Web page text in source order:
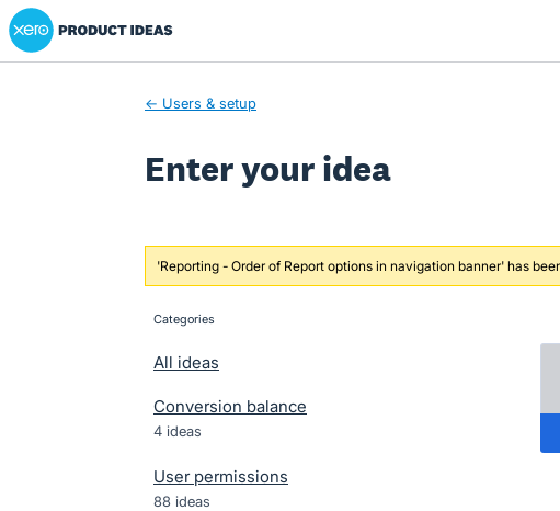
Skip
to
Xero Product Ideas homepage
← Users & setup
Enter your idea
'Reporting - Order of Report options in navigation banner' has
categories
All ideas
Conversion balance
4 ideas
User permissions
88 ideas